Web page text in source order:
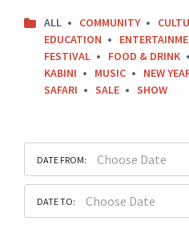
ALL COMMUNITY
EDUCATION
FESTIVAL
FOOD & DRINK
KABINI
MUSIC
NEW
SAFARI
SALE SHOW
DATE FROM:
DATE TO: